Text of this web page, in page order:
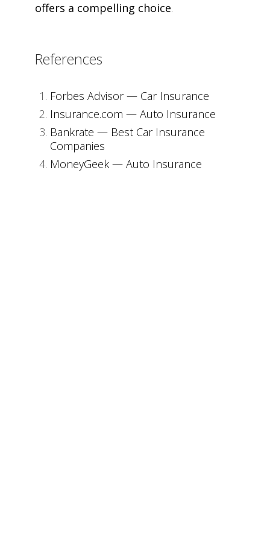
offers a compelling choice.
References
Forbes Advisor — Car Insurance
Insurance.com — Auto Insurance
Bankrate — Best Car Insurance
Companies
MoneyGeek — Auto Insurance